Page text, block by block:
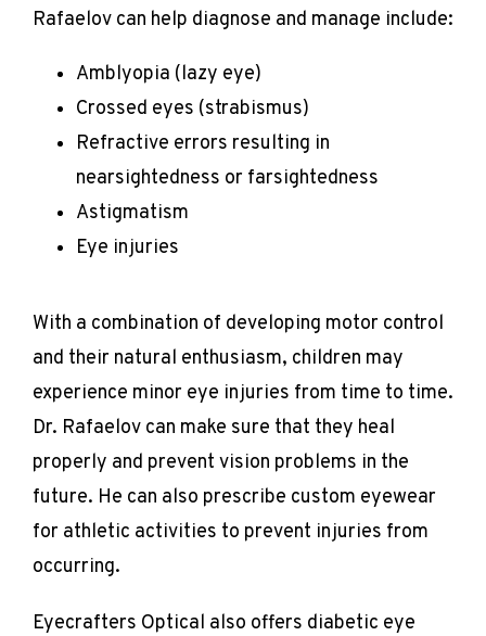
Rafaelov can help diagnose and manage include:
Amblyopia (lazy eye)
Crossed eyes (strabismus)
Refractive errors resulting in
nearsightedness or farsightedness
Astigmatism
Eye injuries
With a combination of developing motor control
and their natural enthusiasm, children may
experience minor eye injuries from time to time.
Dr. Rafaelov can make sure that they heal
properly and prevent vision problems in the
future. He can also prescribe custom eyewear
for athletic activities to prevent injuries from
occurring.
Eyecrafters Optical also offers diabetic eye